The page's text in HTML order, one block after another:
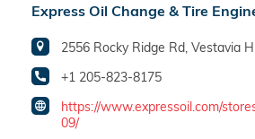
Express Oil Change & Tire
2556 Rocky Ridge Rd, Vestavia
+1 205-823-8175
https://www.expressoil.com/
09/